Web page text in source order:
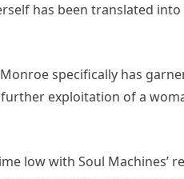
has been translated
specifically has
exploitation of a
low with Soul Machines’